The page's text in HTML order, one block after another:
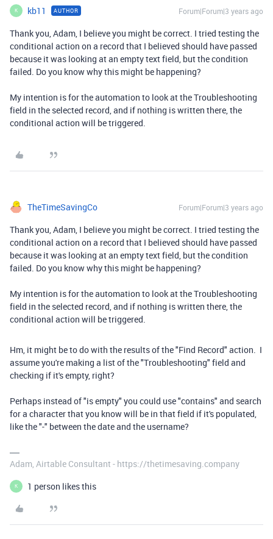
K kb11 AUTHOR Forum|Forum|3 years ago
Thank you, Adam, I believe you might be correct. I tried testing the
conditional action on a record that I believed should have passed
because it was looking at an empty text field, but the condition
failed. Do you know why this might be happening?
My intention is for the automation to look at the Troubleshooting
field in the selected record, and if nothing is written there, the
conditional action will be triggered.
TheTimeSavingCo Forum|Forum|3 years ago
Thank you, Adam, I believe you might be correct. I tried testing the
conditional action on a record that I believed should have passed
because it was looking at an empty text field, but the condition
failed. Do you know why this might be happening?
My intention is for the automation to look at the Troubleshooting
field in the selected record, and if nothing is written there, the
conditional action will be triggered.
Hm, it might be to do with the results of the "Find Record" action. I
assume you're making a list of the "Troubleshooting" field and
checking if it's empty, right?
Perhaps instead of "is empty" you could use "contains" and search
for a character that you know will be in that field if it's populated,
like the "-" between the date and the username?
Adam, Airtable Consultant - https://thetimesaving.company
K 1 person likes this